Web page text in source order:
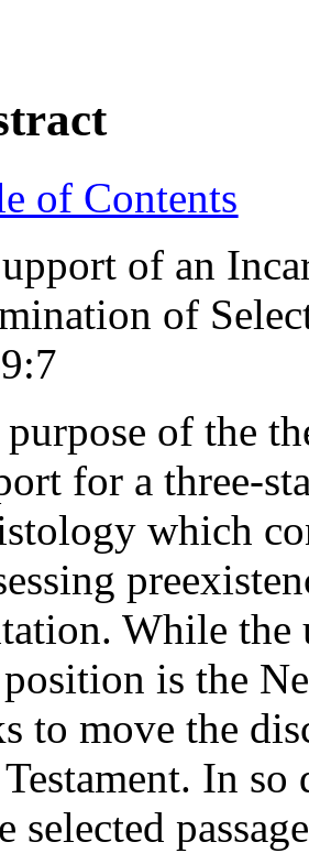
of Contents
of an
of
of the
for a three-
which
While the
is the
to move the
In so
selected